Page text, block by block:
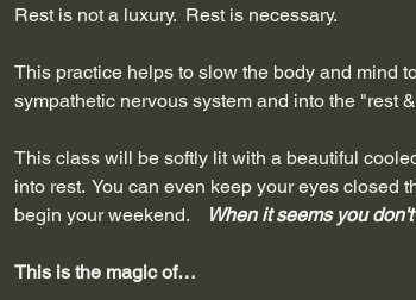
Rest is not a luxury.  Rest is necessary.
This practice helps to slow the body and mind
sympathetic nervous system and into the "rest
This class will be softly lit with a beautiful
into rest.  You can even keep your eyes closed
begin your weekend.
When it seems you
This is the magic of…